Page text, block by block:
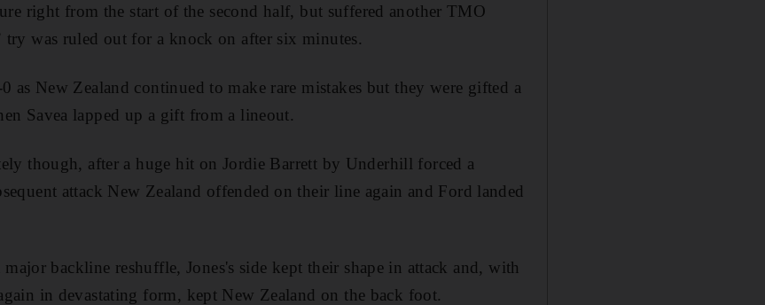
right from the start of the second half, but suffered another TMO
try was ruled out for a knock on after six minutes.
as New Zealand continued to make rare mistakes but they were gifted a
Savea lapped up a gift from a lineout.
though, after a huge hit on Jordie Barrett by Underhill forced a
attack New Zealand offended on their line again and Ford landed
backline reshuffle, Jones's side kept their shape in attack and, with
in devastating form, kept New Zealand on the back foot.